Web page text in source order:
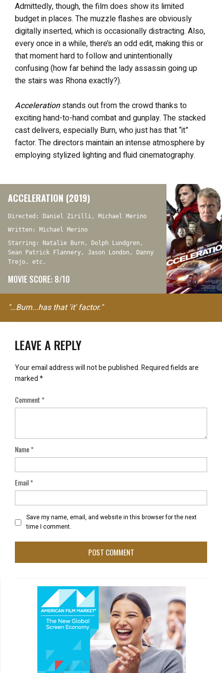
Admittedly, though, the film does show its limited
budget in places. The muzzle flashes are obviously
digitally inserted, which is occasionally distracting. Also,
every once in a while, there’s an odd edit, making this or
that moment hard to follow and unintentionally
confusing (how far behind the lady assassin going up
the stairs was Rhona exactly?).
Accelerationstands out from the crowd thanks to
exciting hand-to-hand combat and gunplay. The stacked
cast delivers, especially Burn, who just has that “it”
factor. The directors maintain an intense atmosphere by
employing stylized lighting and fluid cinematography.
ACCELERATION (2019)
Directed: Daniel Zirilli, Michael Merino
Written: Michael Merino
Starring: Natalie Burn, Dolph Lundgren,
Sean Patrick Flannery, Jason London, Danny
Trejo, etc.
MOVIE SCORE: 8/10
"…Burn...has that 'it' factor."
LEAVE A REPLY
Your email address will not be published.Required fields are
marked*
Comment*
Name*
Email*
Save my name, email, and website in this browser for the next
time I comment.